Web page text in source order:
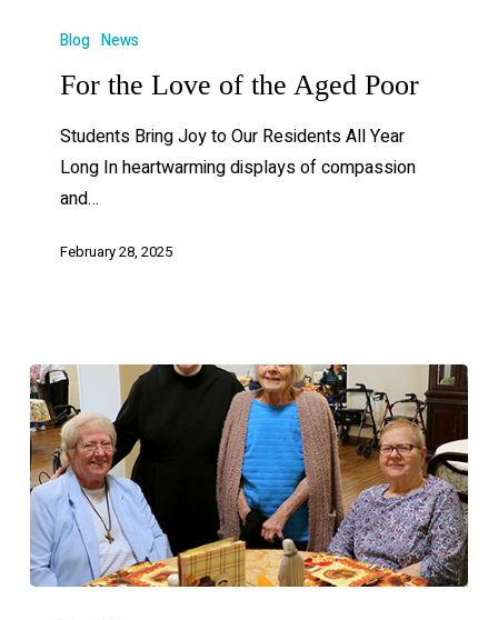
Blog News
For the Love of the Aged Poor
Students Bring Joy to Our Residents All Year
Long In heartwarming displays of compassion
and…
February 28, 2025